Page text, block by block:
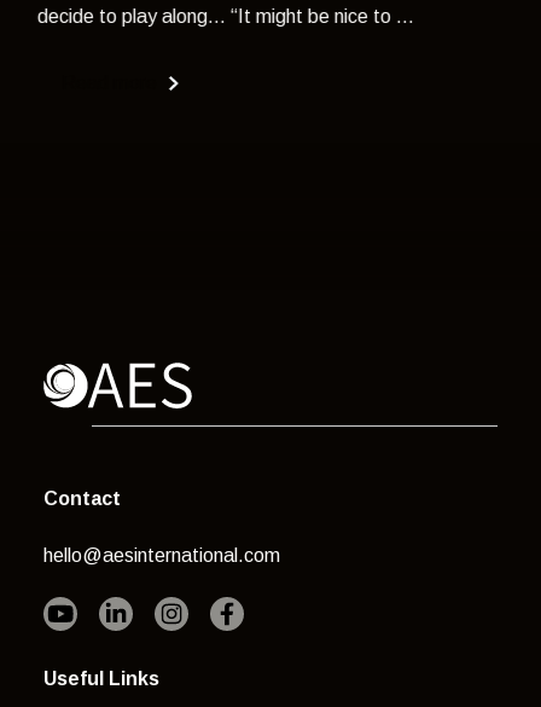
decide to play along... “It might be nice to ...
Contact
hello@aesinternational.com
Useful Links